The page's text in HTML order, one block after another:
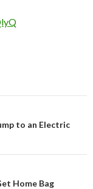
to an Electric
Home Bag